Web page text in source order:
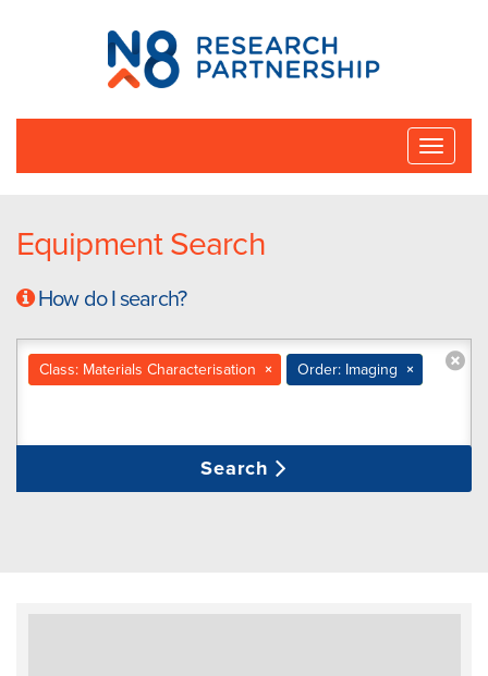
N8
Research
Partnership
Toggle
Equipment Search
How do I search?
×
Class: Materials Characterisation ×
Order: Imaging
Search